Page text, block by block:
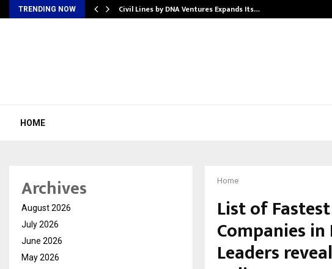
TRENDING NOW
Voice… Civil Lines by DNA Ventures Expands Its…
HOME
Home
List of
Companies in
Leaders
Archives
August 2026
July 2026
June 2026
May 2026